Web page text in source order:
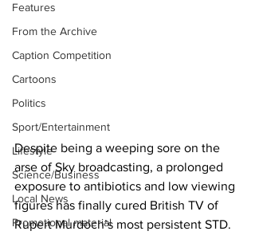
Features
From the Archive
Caption Competition
Cartoons
Politics
Sport/Entertainment
Lifestyle
Science/Business
Local News
Promotional material
Despite being a weeping sore on the
arse of Sky broadcasting, a prolonged
exposure to antibiotics and low viewing
figures has finally cured British TV of
Rupert Murdoch’s most persistent STD.